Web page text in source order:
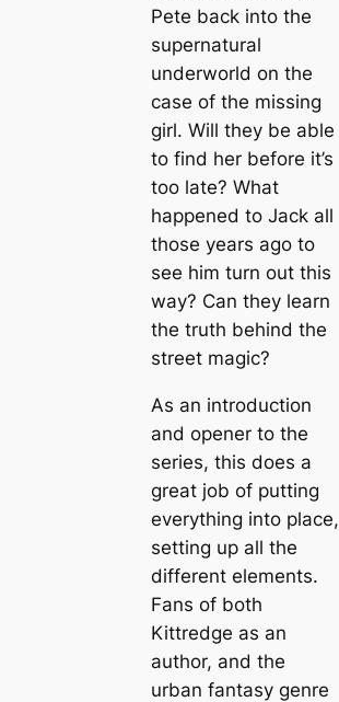
Pete back into the
supernatural
underworld on the
case of the missing
girl. Will they be able
to find her before it’s
too late? What
happened to Jack all
those years ago to
see him turn out this
way? Can they learn
the truth behind the
street magic?
As an introduction
and opener to the
series, this does a
great job of putting
everything into place,
setting up all the
different elements.
Fans of both
Kittredge as an
author, and the
urban fantasy genre